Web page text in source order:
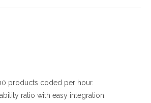
products coded per hour.
ratio with easy integration.